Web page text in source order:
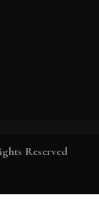
Reserved